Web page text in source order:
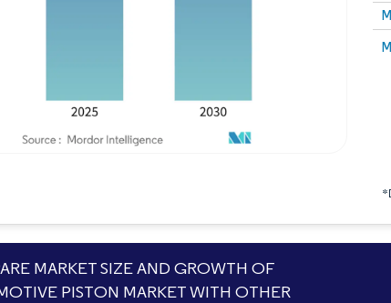
MARKET SIZE AND GROWTH OF
PISTON MARKET WITH OTHER